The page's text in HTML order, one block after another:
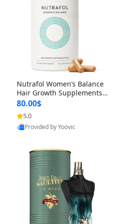
Nutrafol Women’s Balance
Hair Growth Supplements 4
5+ – Thicker Hair & Scalp Su
pport 1 Month Supply 120 c
apsules
80.00$
5.0
Provided by Yoovic